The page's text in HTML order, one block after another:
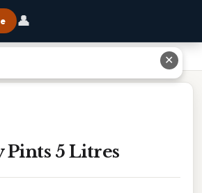
👤
Pints 5 Litres
✕